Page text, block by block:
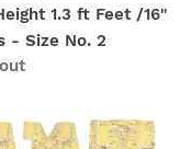
1.3 ft Feet /16"
- Size No. 2